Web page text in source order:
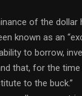
of the dollar
known as an
to borrow,
that, for the time
to the buck.”